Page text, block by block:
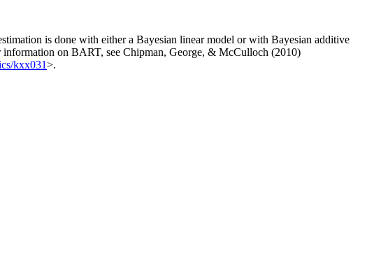
is done with either a Bayesian linear model or with Bayesian additive
on BART, see Chipman, George, & McCulloch (2010)
kxx031>.